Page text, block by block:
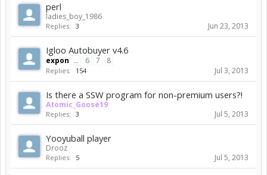
perl
ladies_boy_1986
Replies: 3 Jun 23, 2013
Igloo Autobuyer v4.6
expon ... 6 7 8
Replies: 154 Jul 3, 2013
Is there a SSW program for non-premium users?!
Atomic_Goose19
Replies: 3 Jul 5, 2013
Yooyuball player
Drooz
Replies: 5 Jul 5, 2013